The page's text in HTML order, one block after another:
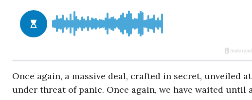
Once again, a massive deal, crafted in secret, unveiled
under threat of panic. Once again, we have waited